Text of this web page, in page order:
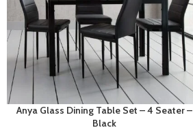
Anya Glass Dining Table Set – 4 Seater –
Black